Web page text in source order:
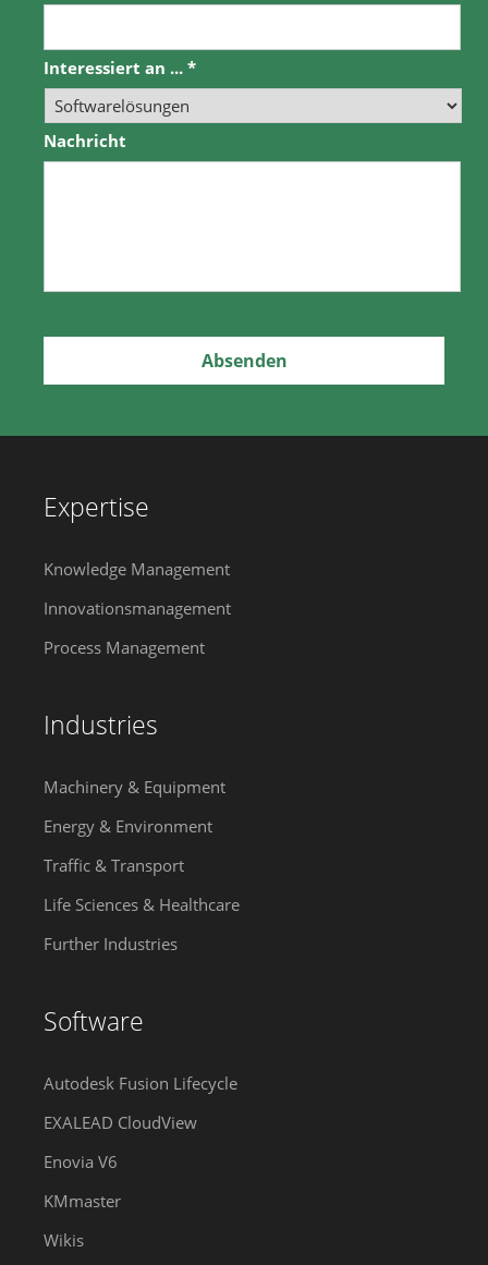
Interessiert an ... *
Nachricht
Expertise
Knowledge Management
Innovationsmanagement
Process Management
Industries
Machinery & Equipment
Energy & Environment
Traffic & Transport
Life Sciences & Healthcare
Further Industries
Software
Autodesk Fusion Lifecycle
EXALEAD CloudView
Enovia V6
KMmaster
Wikis